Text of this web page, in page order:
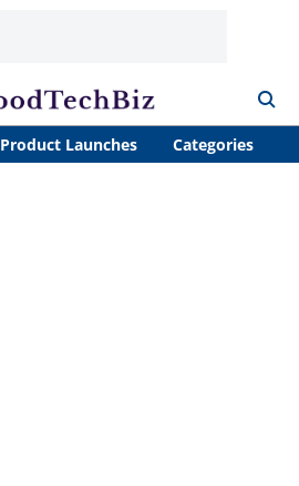
Product Launches Categories